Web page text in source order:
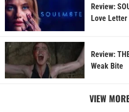
Review:
Love
Review:
Weak Bite
VIEW